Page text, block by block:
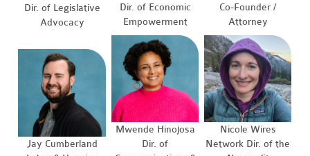
Dir. of Legislative
Advocacy
Dir. of Economic
Empowerment
Co-Founder /
Attorney
Jay Cumberland
Mwende Hinojosa
Dir. of
Nicole Wires
Network Dir. of the